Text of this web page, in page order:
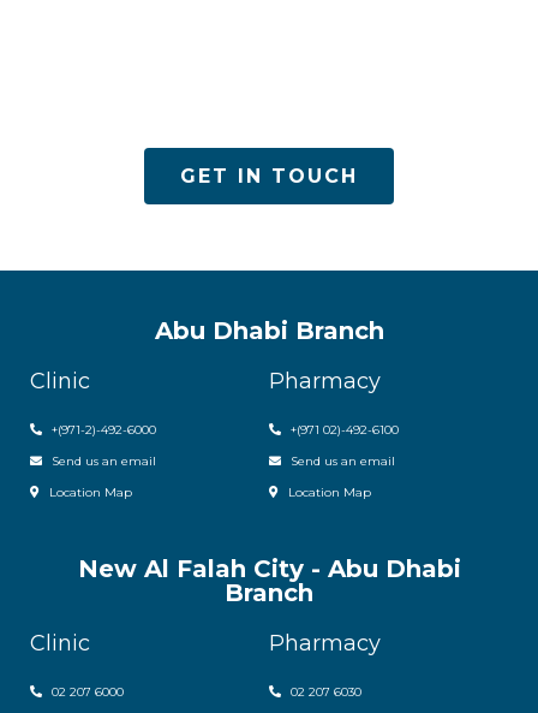
GET IN TOUCH
Abu Dhabi Branch
Clinic
+(971-2)-492-6000
Send us an email
Location Map
Pharmacy
+(971 02)-492-6100
Send us an email
Location Map
New Al Falah City - Abu Dhabi
Branch
Clinic
02 207 6000
Pharmacy
02 207 6030